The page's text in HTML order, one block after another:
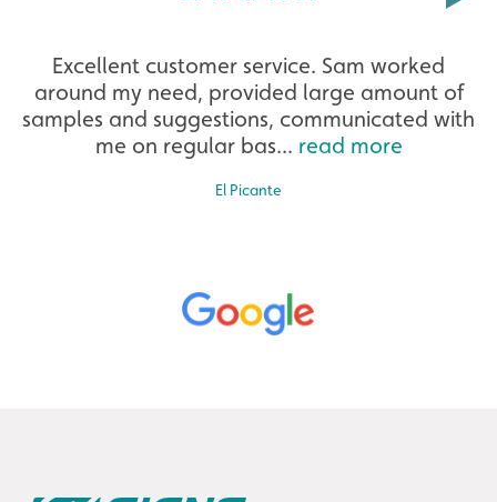
Excellent customer service. Sam worked
around my need, provided large amount of
samples and suggestions, communicated with
me on regular bas... read more
El Picante